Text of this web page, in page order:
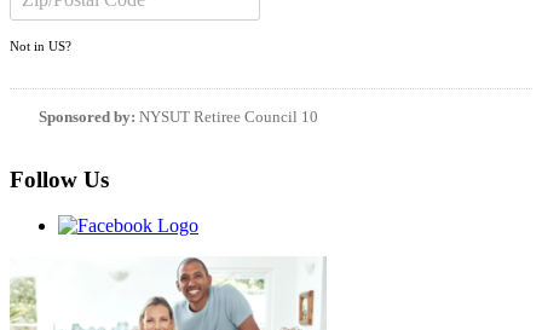
Not in US?
Sponsored by: NYSUT Retiree Council 10
Follow Us